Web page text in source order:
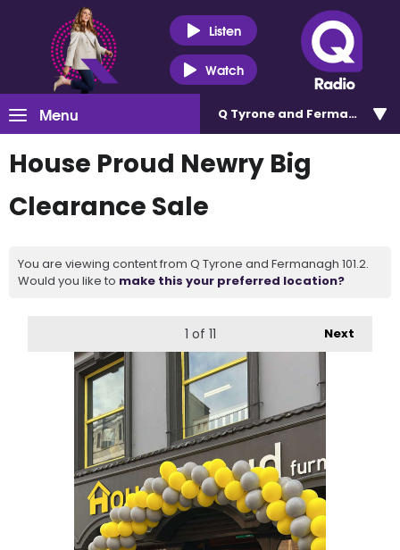
Listen
Watch
Menu Q Tyrone and Fermanagh
House Proud Newry Big
Clearance Sale
You are viewing content from Q Tyrone and Fermanagh 101.2.
Would you like to make this your preferred location?
Next
1 of 11